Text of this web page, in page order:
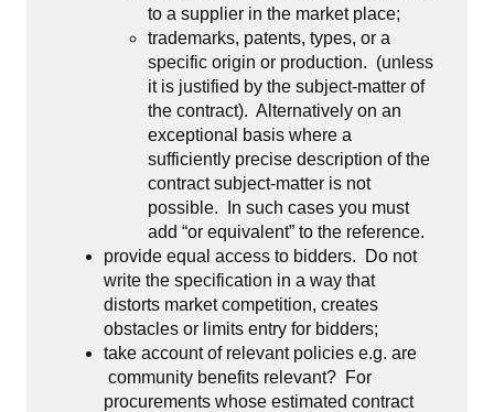
to a supplier in the market place;
trademarks, patents, types, or a
specific origin or production. (unless
it is justified by the subject-matter of
the contract). Alternatively on an
exceptional basis where a
sufficiently precise description of the
contract subject-matter is not
possible. In such cases you must
add “or equivalent” to the reference.
provide equal access to bidders. Do not
write the specification in a way that
distorts market competition, creates
obstacles or limits entry for bidders;
take account of relevant policies e.g. are
community benefits relevant? For
procurements whose estimated contract